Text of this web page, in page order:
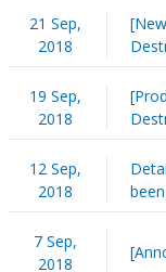
21 Sep,
2018
19 Sep,
2018
12 Sep,
2018
7 Sep,
2018